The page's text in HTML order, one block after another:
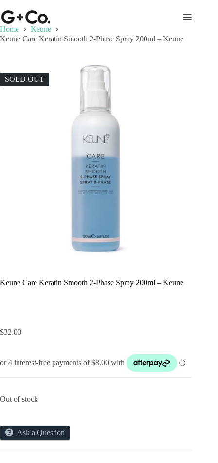
Home
Keune
Keune Care Keratin Smooth 2-Phase Spray 200ml – Keune
SOLD OUT
Keune Care Keratin Smooth 2-Phase Spray 200ml – Keune
$32.00
Out of stock
Ask a Question